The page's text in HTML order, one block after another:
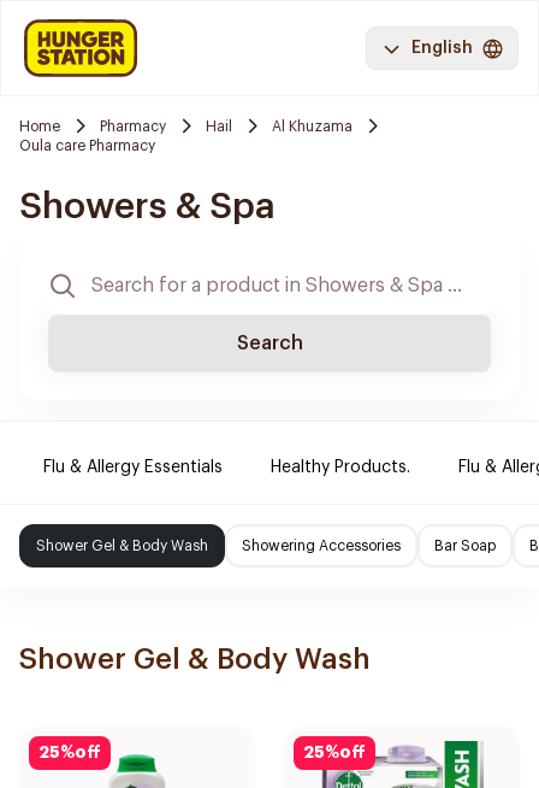
English
Home Pharmacy Hail
Al Khuzama
Oula care Pharmacy
Showers & Spa
Search
Flu & Allergy Essentials Healthy Products. Flu &
Shower Gel & Body Wash Showering Accessories Bar Soap
Shower Gel & Body Wash
25%off 25%off